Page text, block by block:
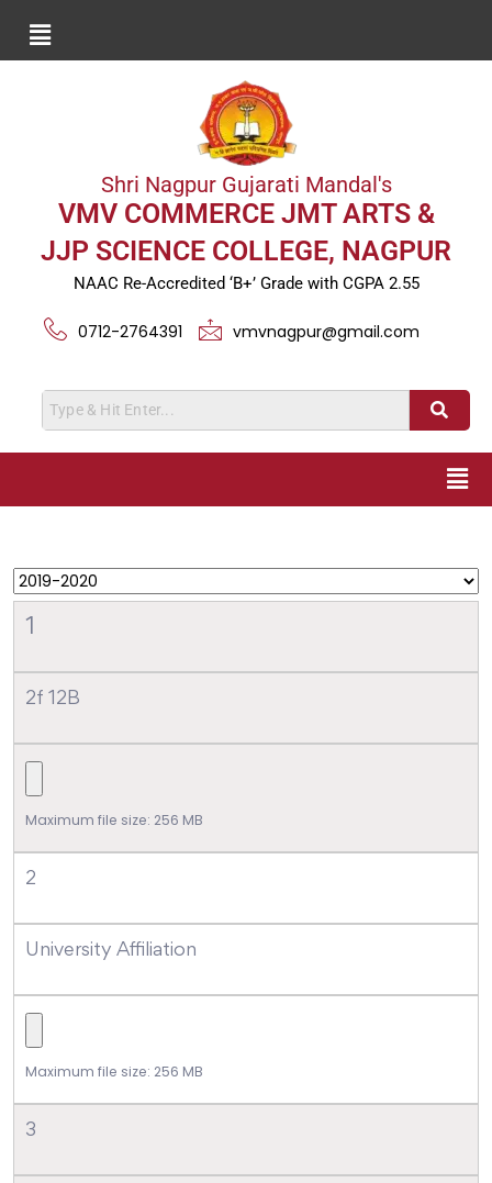
Shri Nagpur Gujarati Mandal's
VMV COMMERCE JMT ARTS &
JJP SCIENCE COLLEGE, NAGPUR
NAAC Re-Accredited ‘B+’ Grade with CGPA 2.55
0712-2764391 vmvnagpur@gmail.com
1
2f 12B
Maximum file size: 256 MB
2
University Affiliation
Maximum file size: 256 MB
3